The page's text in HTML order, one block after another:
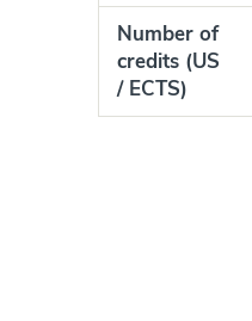
Number of
credits (US
/ ECTS)